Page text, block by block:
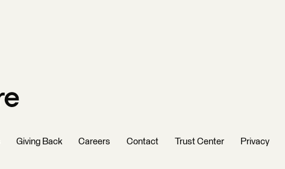
Giving Back Careers Contact Trust Center Privacy